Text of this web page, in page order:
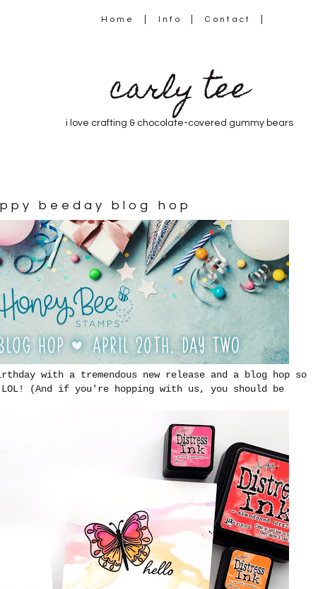
Home Info Contact
carly tee
i love crafting & chocolate-covered gummy bears
beeday blog hop
with a tremendous new release and a blog hop so
(And if you're hopping with us, you should be